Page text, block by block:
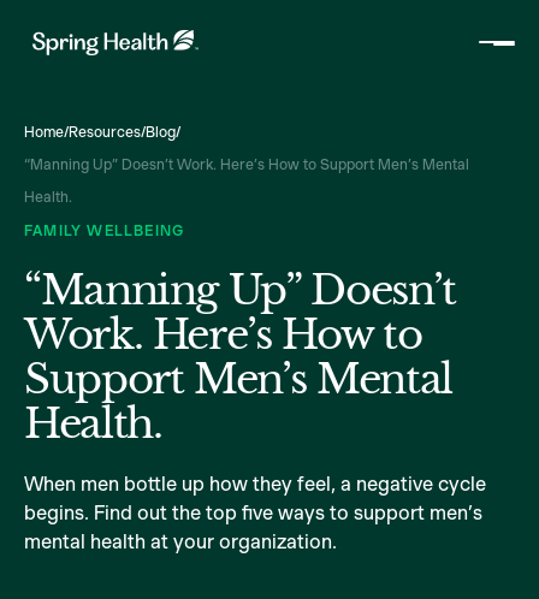
Home/Resources/Blog/
“Manning Up” Doesn’t Work. Here’s How to Support Men’s Mental
Health.
FAMILY WELLBEING
“Manning Up” Doesn’t
Work. Here’s How to
Support Men’s Mental
Health.
When men bottle up how they feel, a negative cycle
begins. Find out the top five ways to support men’s
mental health at your organization.